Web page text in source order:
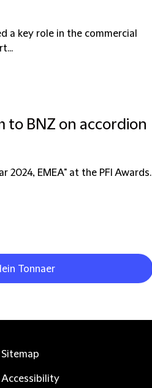
a key role in the commercial
to BNZ on accordion
2024, EMEA" at the PFI Awards.
Tonnaer
Sitemap
Accessibility